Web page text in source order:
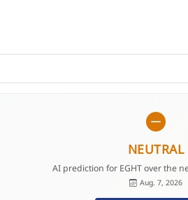
NEUTRAL
AI prediction for EGHT over the
Aug. 7, 2026